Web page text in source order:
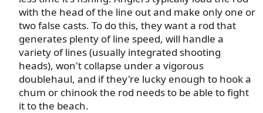
with the head of the line out and make only one or
two false casts. To do this, they want a rod that
generates plenty of line speed, will handle a
variety of lines (usually integrated shooting
heads), won't collapse under a vigorous
doublehaul, and if they're lucky enough to hook a
chum or chinook the rod needs to be able to fight
it to the beach.​